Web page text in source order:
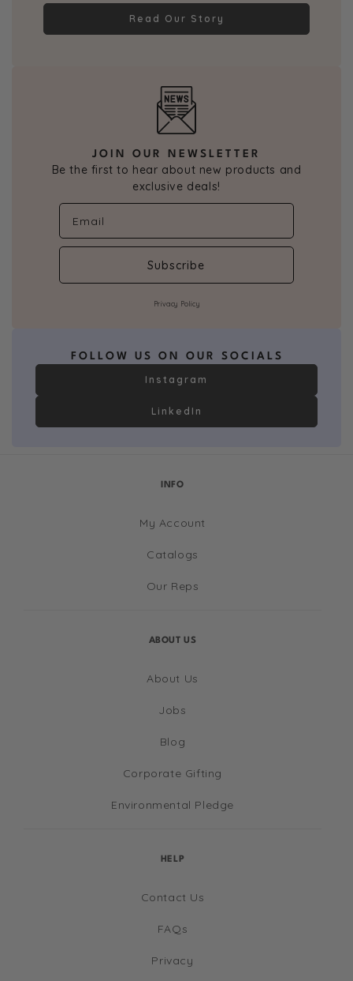
JOIN OUR NEWSLETTER
Be the first to hear about new products and
exclusive deals!
Subscribe
Privacy Policy
FOLLOW US ON OUR SOCIALS
Instagram
LinkedIn
Read Our Story
INFO
My Account
Catalogs
Our Reps
ABOUT US
About Us
Jobs
Blog
Corporate Gifting
Environmental Pledge
HELP
Contact Us
FAQs
Privacy